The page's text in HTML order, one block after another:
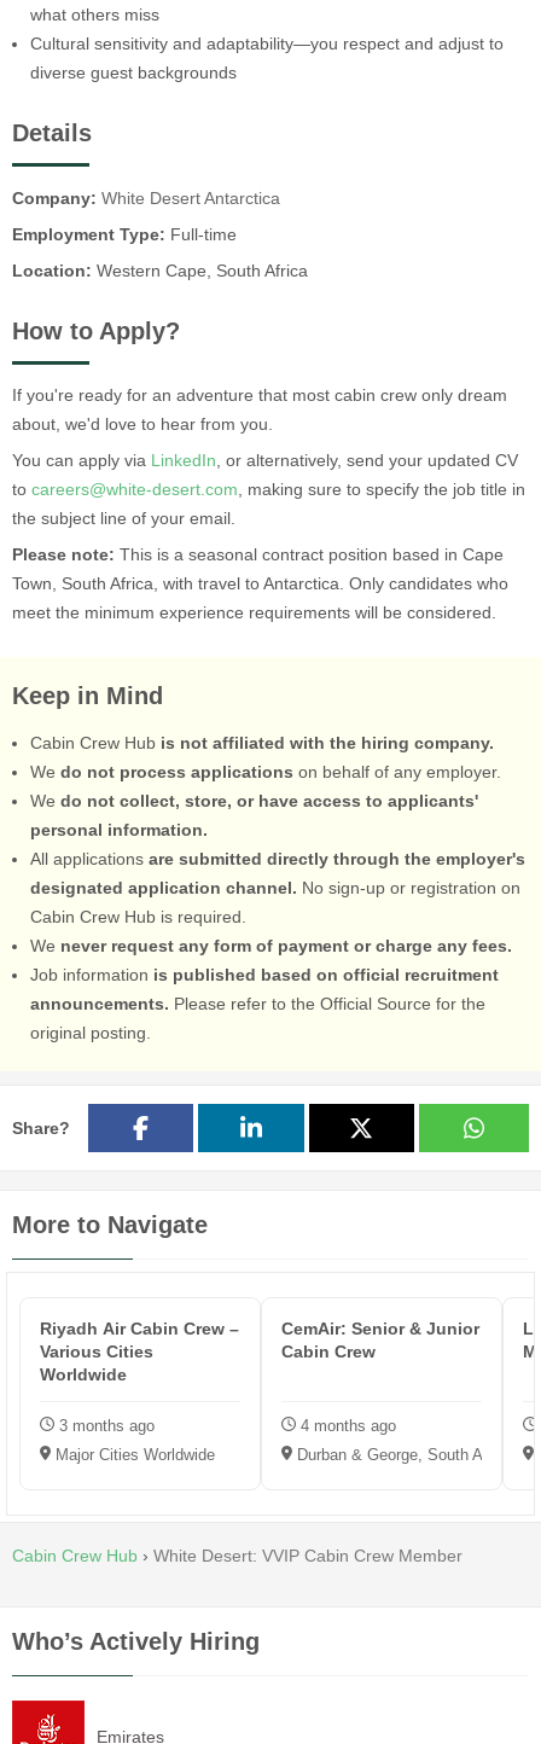
what others miss
Cultural sensitivity and adaptability—you respect and adjust to
diverse guest backgrounds
Details
Company: White Desert Antarctica
Employment Type: Full-time
Location: Western Cape, South Africa
How to Apply?
If you're ready for an adventure that most cabin crew only dream
about, we'd love to hear from you.
You can apply via LinkedIn , or alternatively, send your updated CV
to careers@white-desert.com , making sure to specify the job title in
the subject line of your email.
Please note: This is a seasonal contract position based in Cape
Town, South Africa, with travel to Antarctica. Only candidates who
meet the minimum experience requirements will be considered.
Keep in Mind
Cabin Crew Hub is not affiliated with the hiring company.
We do not process applications on behalf of any employer.
We do not collect, store, or have access to applicants'
personal information.
All applications are submitted directly through the employer's
designated application channel. No sign-up or registration on
Cabin Crew Hub is required.
We never request any form of payment or charge any fees.
Job information is published based on official recruitment
announcements. Please refer to the Official Source for the
original posting.
Share?
More to Navigate
Riyadh Air Cabin Crew –
Various Cities
Worldwide
3 months ago
Major Cities Worldwide
CemAir: Senior & Junior
Cabin Crew
4 months ago
Durban & George, South Africa
Cabin Crew Hub › White Desert: VVIP Cabin Crew Member
Who’s Actively Hiring
Emirates